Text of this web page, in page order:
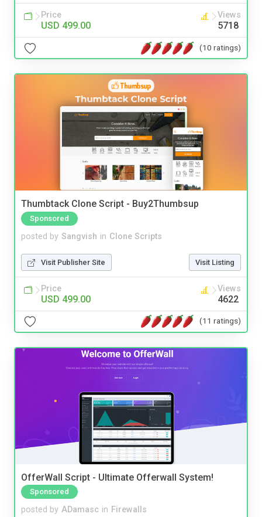
Price
USD 499.00
Views
5718
(10 ratings)
Thumbtack Clone Script - Buy2Thumbsup
Sponsored
posted by Sangvish in Clone Scripts
Visit Publisher Site Visit Listing
Price
USD 499.00
Views
4622
(11 ratings)
OfferWall Script - Ultimate Offerwall System!
Sponsored
posted by ADamasc in Firewalls